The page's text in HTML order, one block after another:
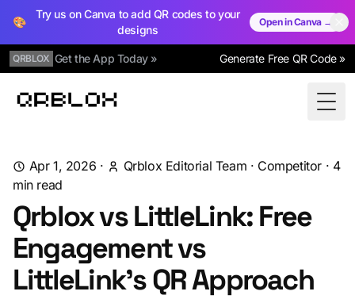
🎨
Try us on Canva to add QR codes to your
designs
Open in Canva →
QRBLOX Get the App Today » Generate Free QR Code »
Qrblox
Apr 1, 2026 · Qrblox Editorial Team · Competitor · 4
min read
Qrblox vs LittleLink: Free
Engagement vs
LittleLink's QR Approach